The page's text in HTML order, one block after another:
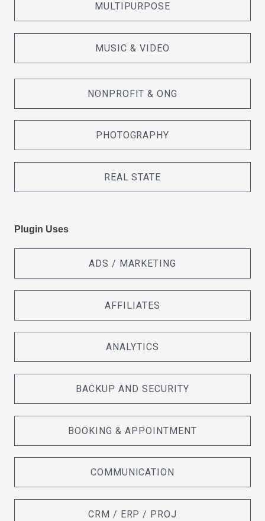
MULTIPURPOSE
MUSIC & VIDEO
NONPROFIT & ONG
PHOTOGRAPHY
REAL STATE
Plugin Uses
ADS / MARKETING
AFFILIATES
ANALYTICS
BACKUP AND SECURITY
BOOKING & APPOINTMENT
COMMUNICATION
CRM / ERP / PROJ